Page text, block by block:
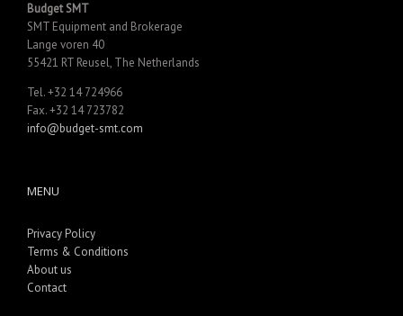
Budget SMT
SMT Equipment and Brokerage
Lange voren 40
55421 RT Reusel, The Netherlands
Tel. +32 14 724966
Fax. +32 14 723782
info@budget-smt.com
MENU
Privacy Policy
Terms & Conditions
About us
Contact